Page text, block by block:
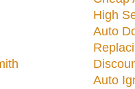
High
Auto
Auto